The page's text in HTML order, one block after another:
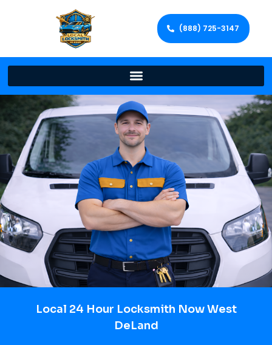
(888) 725-3147
Local 24 Hour Locksmith Now West
DeLand